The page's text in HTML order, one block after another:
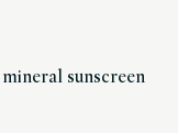
sunscreen